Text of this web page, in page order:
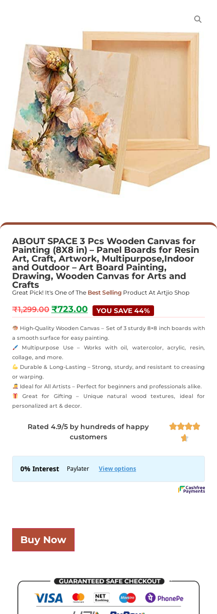
ABOUT SPACE 3 Pcs Wooden Canvas for
Painting (8X8 in) – Panel Boards for Resin
Art, Craft, Artwork, Multipurpose,Indoor
and Outdoor – Art Board Painting,
Drawing, Wooden Canvas for Arts and
Crafts
Great Pick! It's One of The Best Selling Product At Artjio Shop
₹1,299.00 ₹723.00 YOU SAVE 44%
High-Quality Wooden Canvas – Set of 3 sturdy 8×8 inch boards with
a smooth surface for easy painting.
Multipurpose Use – Works with oil, watercolor, acrylic, resin,
collage, and more.
Durable & Long-Lasting – Strong, sturdy, and resistant to creasing
or warping.
Ideal for All Artists – Perfect for beginners and professionals alike.
Great for Gifting – Unique natural wood textures, ideal for
personalized art & decor.
Rated 4.9/5 by hundreds of happy
customers


Buy Now